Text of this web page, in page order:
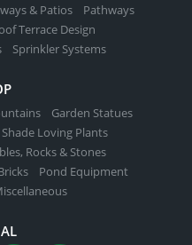
& Patios
Pathways
Terrace Design
Sprinkler Systems
Garden Statues
Shade Loving Plants
Rocks & Stones
Pond Equipment